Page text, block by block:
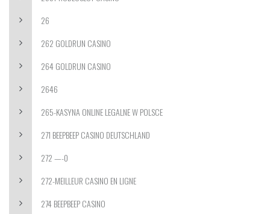
26
262 GOLDRUN CASINO
264 GOLDRUN CASINO
2646
265-KASYNA ONLINE LEGALNE W POLSCE
271 BEEPBEEP CASINO DEUTSCHLAND
272 —-0
272-MEILLEUR CASINO EN LIGNE
274 BEEPBEEP CASINO